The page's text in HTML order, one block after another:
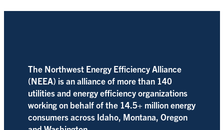
The Northwest Energy Efficiency Alliance
(NEEA) is an alliance of more than 140
utilities and energy efficiency organizations
working on behalf of the 14.5+ million energy
consumers across Idaho, Montana, Oregon